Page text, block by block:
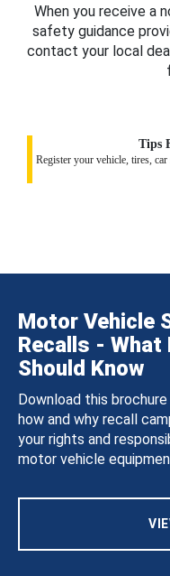
When you receive a
safety guidance
contact your local
Tips
Register your vehicle, tires,
Motor Vehicle
Recalls - What
Should Know
Download this
how and why recall
your rights and
motor vehicle